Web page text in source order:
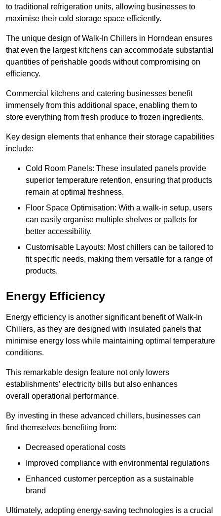
to traditional refrigeration units, allowing businesses to
maximise their cold storage space efficiently.
The unique design of Walk-In Chillers in Horndean ensures
that even the largest kitchens can accommodate substantial
quantities of perishable goods without compromising on
efficiency.
Commercial kitchens and catering businesses benefit
immensely from this additional space, enabling them to
store everything from fresh produce to frozen ingredients.
Key design elements that enhance their storage capabilities
include:
Cold Room Panels: These insulated panels provide
superior temperature retention, ensuring that products
remain at optimal freshness.
Floor Space Optimisation: With a walk-in setup, users
can easily organise multiple shelves or pallets for
better accessibility.
Customisable Layouts: Most chillers can be tailored to
fit specific needs, making them versatile for a range of
products.
Energy Efficiency
Energy efficiency is another significant benefit of Walk-In
Chillers, as they are designed with insulated panels that
minimise energy loss while maintaining optimal temperature
conditions.
This remarkable design feature not only lowers
establishments’ electricity bills but also enhances
overall operational performance.
By investing in these advanced chillers, businesses can
find themselves benefiting from:
Decreased operational costs
Improved compliance with environmental regulations
Enhanced customer perception as a sustainable
brand
Ultimately, adopting energy-saving technologies is a crucial